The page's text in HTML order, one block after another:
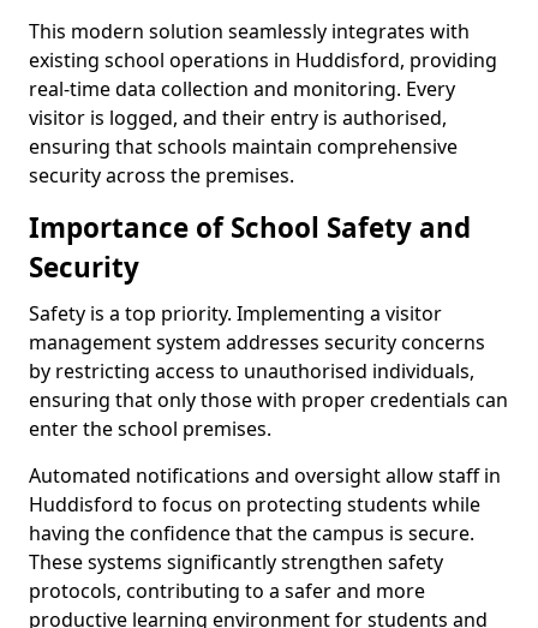
This modern solution seamlessly integrates with
existing school operations in Huddisford, providing
real-time data collection and monitoring. Every
visitor is logged, and their entry is authorised,
ensuring that schools maintain comprehensive
security across the premises.
Importance of School Safety and
Security
Safety is a top priority. Implementing a visitor
management system addresses security concerns
by restricting access to unauthorised individuals,
ensuring that only those with proper credentials can
enter the school premises.
Automated notifications and oversight allow staff in
Huddisford to focus on protecting students while
having the confidence that the campus is secure.
These systems significantly strengthen safety
protocols, contributing to a safer and more
productive learning environment for students and